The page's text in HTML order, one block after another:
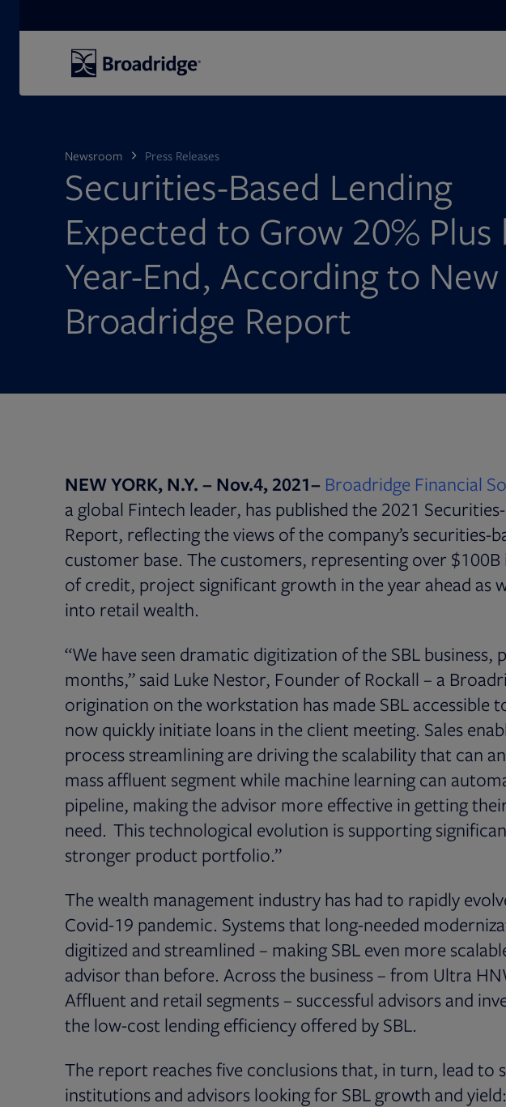
Newsroom Press Releases
Securities-Based Lending
Expected to Grow 20% Plus
Year-End, According to New
Broadridge Report
NEW YORK, N.Y. – Nov.4, 2021– Broadridge Financial
a global Fintech leader, has published the 2021
Report, reflecting the views of the company’s securities-
customer base. The customers, representing over
of credit, project significant growth in the year ahead as
into retail wealth.
“We have seen dramatic digitization of the SBL
months,” said Luke Nestor, Founder of Rockall – a
origination on the workstation has made SBL accessible
now quickly initiate loans in the client meeting. Sales
process streamlining are driving the scalability that can
mass affluent segment while machine learning can
pipeline, making the advisor more effective in getting
need. This technological evolution is supporting
stronger product portfolio.”
The wealth management industry has had to rapidly
Covid-19 pandemic. Systems that long-needed
digitized and streamlined – making SBL even more
advisor than before. Across the business – from Ultra
Affluent and retail segments – successful advisors and
the low-cost lending efficiency offered by SBL.
The report reaches five conclusions that, in turn, lead to
institutions and advisors looking for SBL growth and yield: